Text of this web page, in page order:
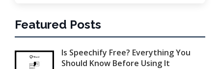
Featured Posts
Is Speechify Free? Everything You
Should Know Before Using It